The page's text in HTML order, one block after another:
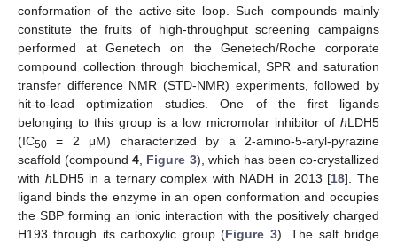
conformation of the active-site loop. Such compounds mainly
constitute the fruits of high-throughput screening campaigns
performed at Genetech on the Genetech/Roche corporate
compound collection through biochemical, SPR and saturation
transfer difference NMR (STD-NMR) experiments, followed by
hit-to-lead optimization studies. One of the first ligands
belonging to this group is a low micromolar inhibitor of hLDH5
(IC50 = 2 μM) characterized by a 2-amino-5-aryl-pyrazine
scaffold (compound4 Figure 3), which has been co-crystallized
with hLDH5 in a ternary complex with NADH in 2013 [18]. The
ligand binds the enzyme in an open conformation and occupies
the SBP forming an ionic interaction with the positively charged
H193 through its carboxylic group (Figure 3). The salt bridge